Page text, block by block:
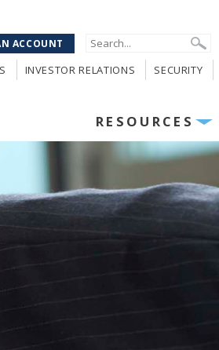
ACCOUNT
INVESTOR RELATIONS SECURITY
RESOURCES